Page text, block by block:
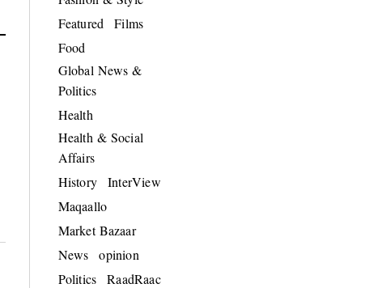
Featured
Films
Food
Global News &
Politics
Health
Health & Social
Affairs
History
InterView
Maqaallo
Market Bazaar
News
opinion
Politics
RaadRaac